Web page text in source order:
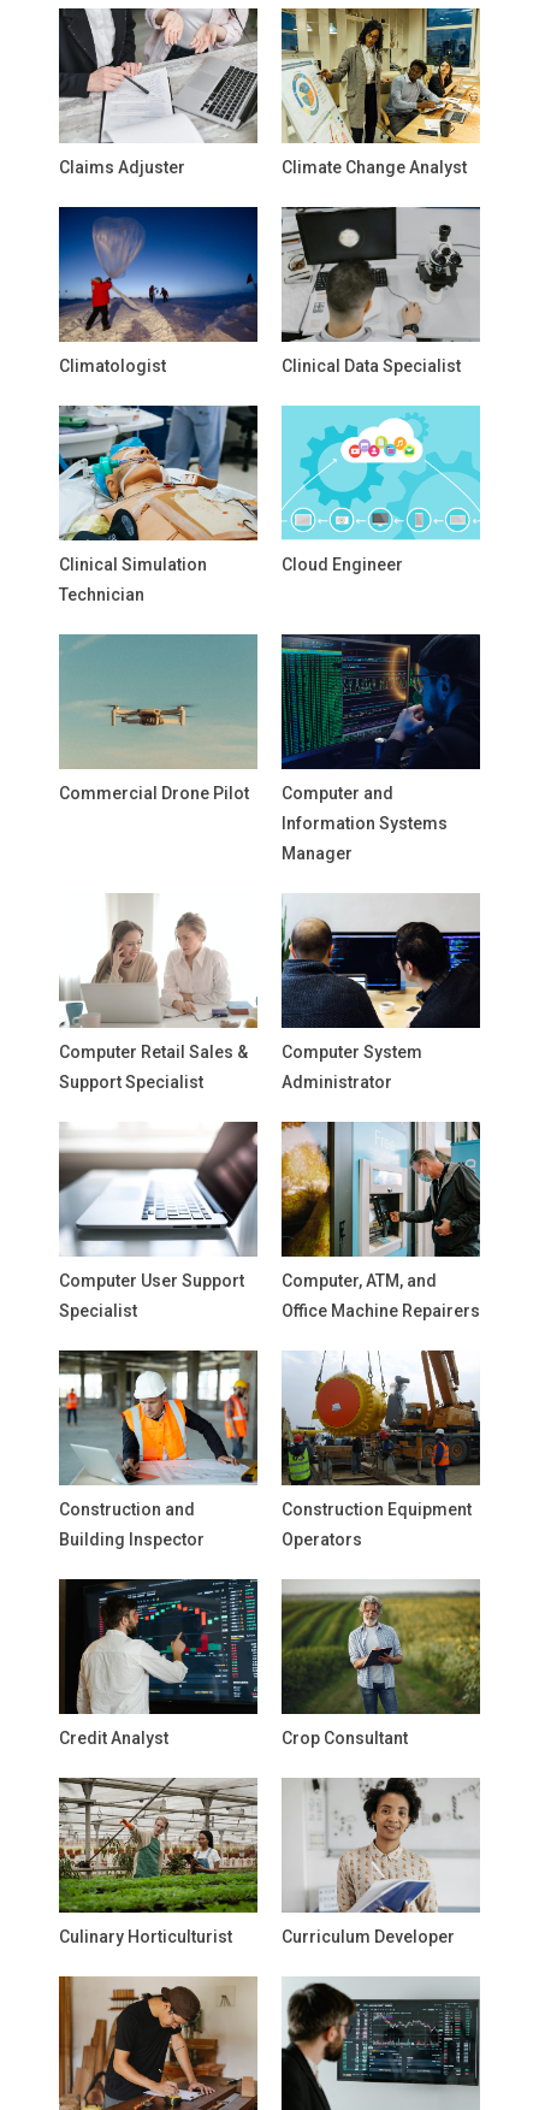
Claims Adjuster Climate Change Analyst
Climatologist Clinical Data Specialist
Clinical Simulation
Technician
Cloud Engineer
Commercial Drone Pilot
Computer and
Information Systems
Manager
Computer Retail Sales &
Support Specialist
Computer System
Administrator
Computer User Support
Specialist
Computer, ATM, and
Office Machine Repairers
Construction and
Building Inspector
Construction Equipment
Operators
Credit Analyst Crop Consultant
Culinary Horticulturist Curriculum Developer